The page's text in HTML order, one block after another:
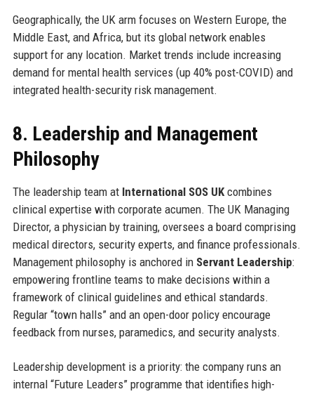
Geographically, the UK arm focuses on Western Europe, the
Middle East, and Africa, but its global network enables
support for any location. Market trends include increasing
demand for mental health services (up 40% post-COVID) and
integrated health-security risk management.
8. Leadership and Management
Philosophy
The leadership team at International SOS UKcombines
clinical expertise with corporate acumen. The UK Managing
Director, a physician by training, oversees a board comprising
medical directors, security experts, and finance professionals.
Management philosophy is anchored in Servant Leadership:
empowering frontline teams to make decisions within a
framework of clinical guidelines and ethical standards.
Regular “town halls” and an open-door policy encourage
feedback from nurses, paramedics, and security analysts.
Leadership development is a priority: the company runs an
internal “Future Leaders” programme that identifies high-